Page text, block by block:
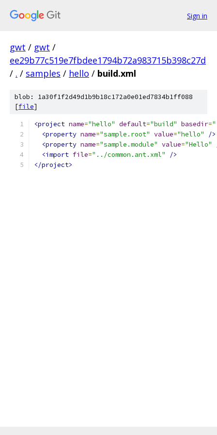
Sign in
gwt / gwt /
ee29b77c519e7fbdee1794b72a983715b398c27d
/ . / samples / hello / build.xml
blob: 1a30f1f2d49d1b9b18c172a0e01ed7834b1ff088
[file]
<project name="hello" default="build" basedir=
<property name="sample.root" value="hello"
/>
<property name="sample.module" value="Hello"
<import file="../common.ant.xml"
/>
</project>